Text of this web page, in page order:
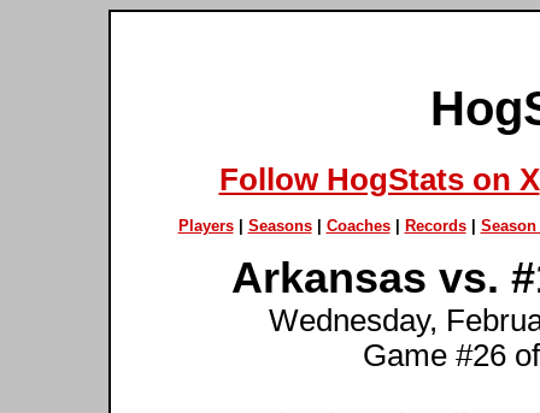
Follow HogStats on X
Players| Seasons| Coaches| Records| Season
Arkansas vs.
Wednesday,
Game #26